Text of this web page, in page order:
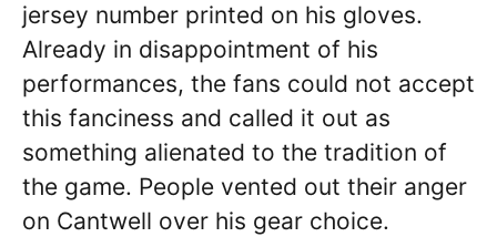
jersey number printed on his gloves.
Already in disappointment of his
performances, the fans could not accept
this fanciness and called it out as
something alienated to the tradition of
the game. People vented out their anger
on Cantwell over his gear choice.